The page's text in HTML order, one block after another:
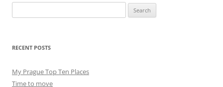
for:
RECENT POSTS
My Prague Top Ten Places
Time to move